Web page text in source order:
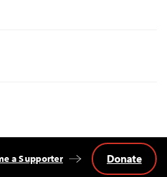
a Supporter Donate